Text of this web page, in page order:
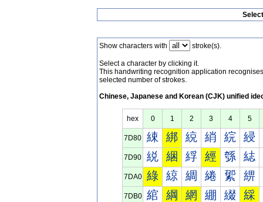
Show characters with stroke(s).
Select a character by clicking it.
This handwriting recognition application
selected number of strokes.
Chinese, Japanese and Korean (CJK) unified
hex 0 1 2 3 4 5
7D80 綀 綁 綂 綃 綄 綅
7D90 綐 綑 綒 經 綔 綕
7DA0 綠 綡 綢 綣 綤 綥
7DB0 綰 綱 網 綳 綴 綵